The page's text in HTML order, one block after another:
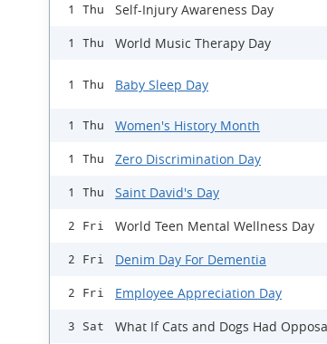
1 Thu Self-Injury Awareness Day
1 Thu World Music Therapy Day
1 Thu Baby Sleep Day
1 Thu Women's History Month
1 Thu Zero Discrimination Day
1 Thu Saint David's Day
2 Fri World Teen Mental Wellness Day
2 Fri Denim Day For Dementia
2 Fri Employee Appreciation Day
3 Sat What If Cats and Dogs Had